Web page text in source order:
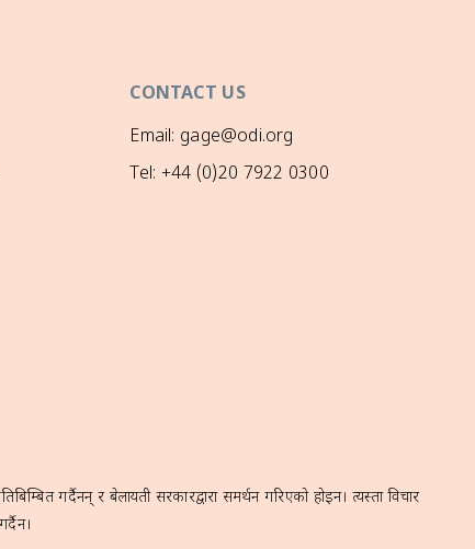
CONTACT US
Email: gage@odi.org
Tel: +44 (0)20 7922 0300
गर्दैनन् र बेलायती सरकारद्वारा समर्थन गरिएको होइन। त्यस्ता विचार